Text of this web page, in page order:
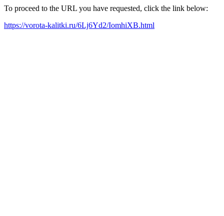
To proceed to the URL you have requested, click the link below:
https://vorota-kalitki.ru/6Lj6Yd2/IomhiXB.html